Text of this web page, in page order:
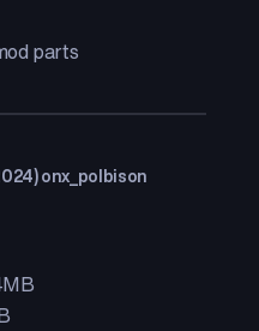
parts
onx_polbison